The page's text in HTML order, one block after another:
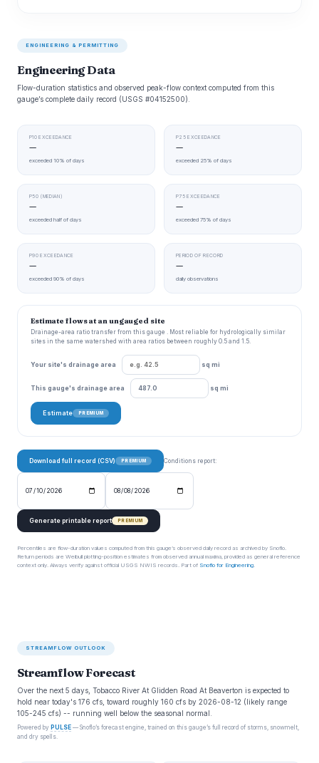
ENGINEERING & PERMITTING
Engineering Data
Flow-duration statistics and observed peak-flow context computed from this
gauge’s complete daily record (USGS #04152500).
P10 EXCEEDANCE
—
exceeded 10% of days
P25 EXCEEDANCE
—
exceeded 25% of days
P50 (MEDIAN)
—
exceeded half of days
P75 EXCEEDANCE
—
exceeded 75% of days
P90 EXCEEDANCE
—
exceeded 90% of days
PERIOD OF RECORD
—
daily observations
Estimate flows at an ungauged site
Drainage-area ratio transfer from this gauge . Most reliable for hydrologically similar
sites in the same watershed with area ratios between roughly 0.5 and 1.5.
Your site's drainage area sq mi
This gauge's drainage area sq mi
Estimate PREMIUM
Download full record (CSV) PREMIUM Conditions report:
Generate printable report PREMIUM
Percentiles are flow-duration values computed from this gauge’s observed daily record as archived by Snoflo.
Return periods are Weibull plotting-position estimates from observed annual maxima, provided as general reference
context only. Always verify against official USGS NWIS records. Part of Snoflo for Engineering.
STREAMFLOW OUTLOOK
Streamflow Forecast
Over the next 5 days, Tobacco River At Glidden Road At Beaverton is expected to
hold near today's 176 cfs, toward roughly 160 cfs by 2026-08-12 (likely range
105-245 cfs) -- running well below the seasonal normal.
Powered by PULSE — Snoflo’s forecast engine, trained on this gauge’s full record of storms, snowmelt,
and dry spells.